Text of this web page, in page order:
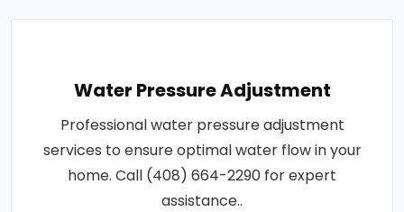
Water Pressure Adjustment
Professional water pressure adjustment
services to ensure optimal water flow in your
home. Call (408) 664-2290 for expert
assistance..